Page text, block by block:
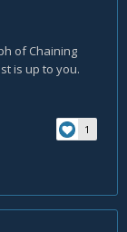
of Chaining
is up to you.
1